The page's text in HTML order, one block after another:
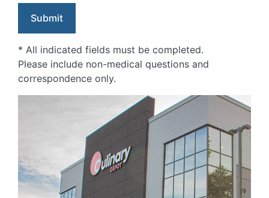
* All indicated fields must be completed.
Please include non-medical questions and
correspondence only.